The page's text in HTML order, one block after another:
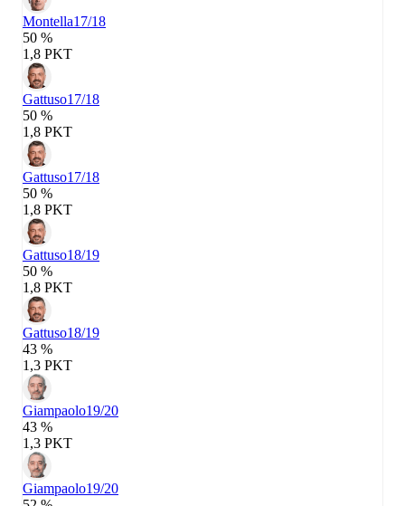
Montella17/18
50 %
1,8 PKT
Gattuso17/18
50 %
1,8 PKT
Gattuso17/18
50 %
1,8 PKT
Gattuso18/19
50 %
1,8 PKT
Gattuso18/19
43 %
1,3 PKT
Giampaolo19/20
43 %
1,3 PKT
Giampaolo19/20